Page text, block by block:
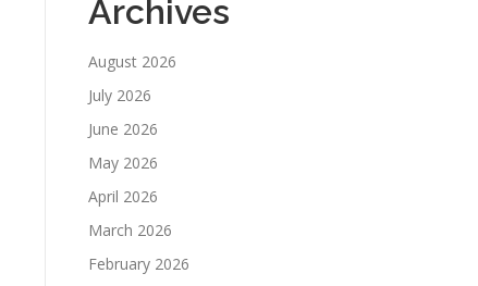
Archives
August 2026
July 2026
June 2026
May 2026
April 2026
March 2026
February 2026